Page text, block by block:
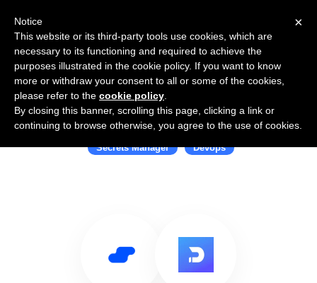
Use Salesflare with Doppler
Secrets Manager Devops
×
Notice
This website or its third-party tools use cookies, which are
necessary to its functioning and required to achieve the
purposes illustrated in the cookie policy. If you want to know
more or withdraw your consent to all or some of the cookies,
please refer to the cookie policy
By closing this banner, scrolling this page, clicking a link or
continuing to browse otherwise, you agree to the use of cookies.